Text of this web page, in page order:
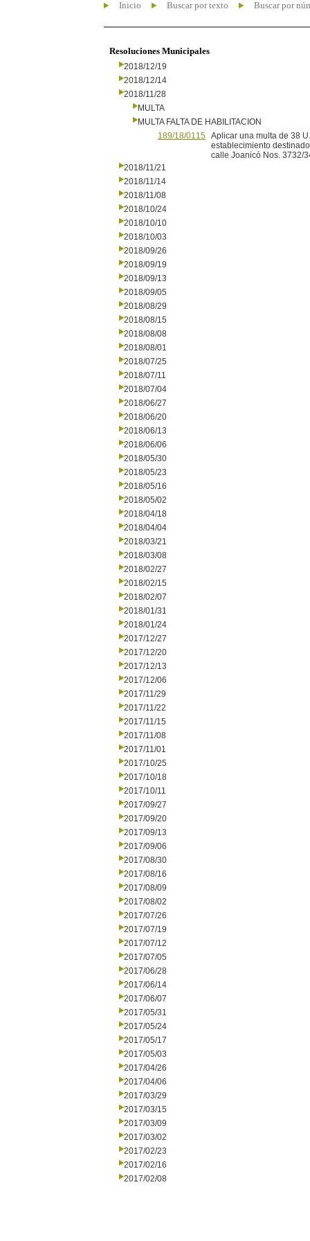
Inicio Buscar por texto Buscar por
Resoluciones Municipales
2018/12/19
2018/12/14
2018/11/28
MULTA
MULTA FALTA DE HABILITACION
189/18/0115 Aplicar una multa de 38
establecimiento
calle Joanicó Nos. 3732/
2018/11/21
2018/11/14
2018/11/08
2018/10/24
2018/10/10
2018/10/03
2018/09/26
2018/09/19
2018/09/13
2018/09/05
2018/08/29
2018/08/15
2018/08/08
2018/08/01
2018/07/25
2018/07/11
2018/07/04
2018/06/27
2018/06/20
2018/06/13
2018/06/06
2018/05/30
2018/05/23
2018/05/16
2018/05/02
2018/04/18
2018/04/04
2018/03/21
2018/03/08
2018/02/27
2018/02/15
2018/02/07
2018/01/31
2018/01/24
2017/12/27
2017/12/20
2017/12/13
2017/12/06
2017/11/29
2017/11/22
2017/11/15
2017/11/08
2017/11/01
2017/10/25
2017/10/18
2017/10/11
2017/09/27
2017/09/20
2017/09/13
2017/09/06
2017/08/30
2017/08/16
2017/08/09
2017/08/02
2017/07/26
2017/07/19
2017/07/12
2017/07/05
2017/06/28
2017/06/14
2017/06/07
2017/05/31
2017/05/24
2017/05/17
2017/05/03
2017/04/26
2017/04/06
2017/03/29
2017/03/15
2017/03/09
2017/03/02
2017/02/23
2017/02/16
2017/02/08